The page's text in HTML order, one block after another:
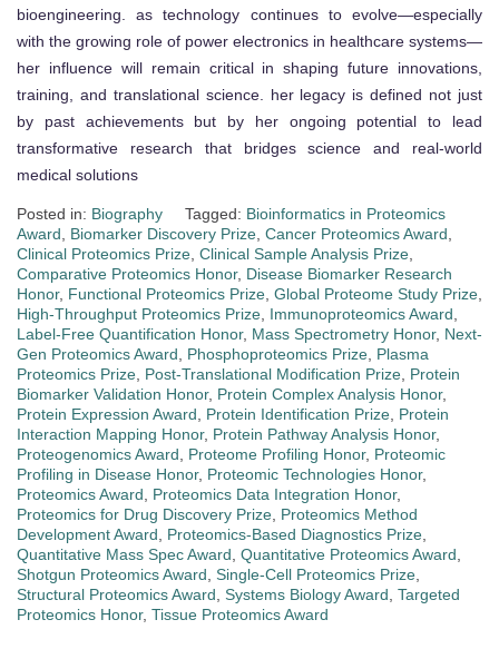
bioengineering. as technology continues to evolve—especially
with the growing role of power electronics in healthcare systems—
her influence will remain critical in shaping future innovations,
training, and translational science. her legacy is defined not just
by past achievements but by her ongoing potential to lead
transformative research that bridges science and real-world
medical solutions
Posted in: Biography Tagged: Bioinformatics in Proteomics
Award, Biomarker Discovery Prize, Cancer Proteomics Award,
Clinical Proteomics Prize, Clinical Sample Analysis Prize,
Comparative Proteomics Honor, Disease Biomarker Research
Honor, Functional Proteomics Prize, Global Proteome Study Prize,
High-Throughput Proteomics Prize, Immunoproteomics Award,
Label-Free Quantification Honor, Mass Spectrometry Honor, Next-
Gen Proteomics Award, Phosphoproteomics Prize, Plasma
Proteomics Prize, Post-Translational Modification Prize, Protein
Biomarker Validation Honor, Protein Complex Analysis Honor,
Protein Expression Award, Protein Identification Prize, Protein
Interaction Mapping Honor, Protein Pathway Analysis Honor,
Proteogenomics Award, Proteome Profiling Honor, Proteomic
Profiling in Disease Honor, Proteomic Technologies Honor,
Proteomics Award, Proteomics Data Integration Honor,
Proteomics for Drug Discovery Prize, Proteomics Method
Development Award, Proteomics-Based Diagnostics Prize,
Quantitative Mass Spec Award, Quantitative Proteomics Award,
Shotgun Proteomics Award, Single-Cell Proteomics Prize,
Structural Proteomics Award, Systems Biology Award, Targeted
Proteomics Honor, Tissue Proteomics Award